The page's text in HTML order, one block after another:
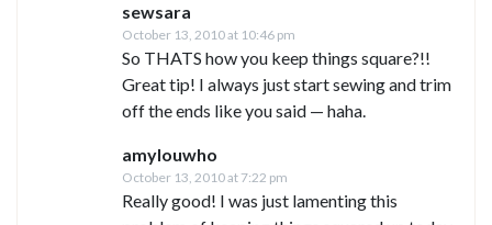
sewsara
October 13, 2010 at 10:46 pm
So THATS how you keep things square?!!
Great tip! I always just start sewing and trim
off the ends like you said — haha.
amylouwho
October 13, 2010 at 7:22 pm
Really good! I was just lamenting this